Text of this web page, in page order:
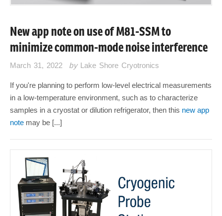
New app note on use of M81-SSM to
minimize common-mode noise interference
March 31, 2022 by Lake Shore Cryotronics
If you're planning to perform low-level electrical measurements
in a low-temperature environment, such as to characterize
samples in a cryostat or dilution refrigerator, then this new app
note may be [...]